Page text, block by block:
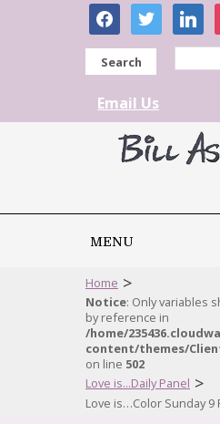
facebooktwitter
Search
Email Us
MENU
Home >
Notice: Only variables
by reference in
/home/
content/themes/
on line 502
Love is...Daily Panel >
Love is…Color Sunday 9